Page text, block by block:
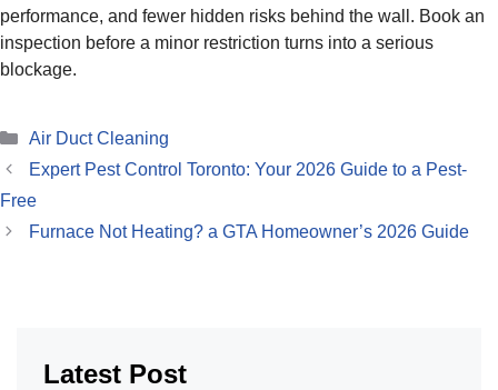
performance, and fewer hidden risks behind the wall. Book an
inspection before a minor restriction turns into a serious
blockage.
Categories
Air Duct Cleaning
Expert Pest Control Toronto: Your 2026 Guide to a Pest-
Free
Furnace Not Heating? a GTA Homeowner’s 2026 Guide
Latest Post